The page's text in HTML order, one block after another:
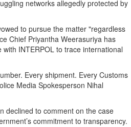
networks allegedly protected by
to pursue the matter "regardless
Chief Priyantha Weerasuriya has
INTERPOL to trace international
Every shipment. Every Customs
Media Spokesperson Nihal
declined to comment on the case
commitment to transparency.